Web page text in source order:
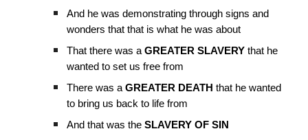
And he was demonstrating through signs and
wonders that that is what he was about
That there was aGREATER SLAVERY that he
wanted to set us free from
There was aGREATER DEATH that he wanted
to bring us back to life from
And that was the SLAVERY OF SIN